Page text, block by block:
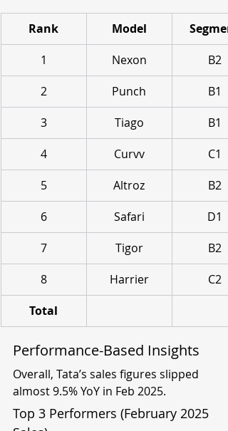
Rank Model
1
Nexon
B2
2
Punch
B1
3
Tiago
B1
4
Curvv
C1
5
Altroz
B2
6
Safari
D1
7
Tigor
B2
8
Harrier
C2
Total
Performance-Based Insights
Overall, Tata’s sales figures slipped
almost 9.5% YoY in Feb 2025.
Top 3 Performers (February 2025